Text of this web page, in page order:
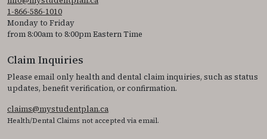
1-866-586-1010
Monday to Friday
from 8:00am to 8:00pm Eastern Time
Claim Inquiries
Please email only health and dental claim inquiries, such as status
updates, benefit verification, or confirmation.
claims@mystudentplan.ca
Health/Dental Claims not accepted via email.